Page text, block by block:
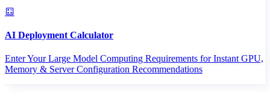
AI Deployment Calculator
Enter Your Large Model Computing Requirements for Instant GPU,
Memory & Server Configuration Recommendations